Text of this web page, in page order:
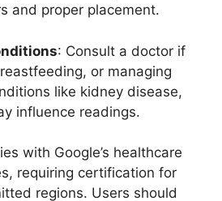
and proper placement.
: Consult a doctor if
or managing
like kidney disease,
influence readings.
with Google’s healthcare
requiring certification for
regions. Users should